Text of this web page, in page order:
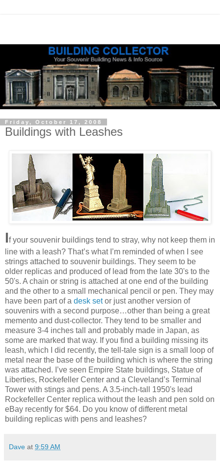
Friday, October 17, 2008
Buildings with Leashes
If your souvenir buildings tend to stray, why not keep them in
line with a leash? That’s what I’m reminded of when I see
strings attached to souvenir buildings. They seem to be
older replicas and produced of lead from the late 30's to the
50's. A chain or string is attached at one end of the building
and the other to a small mechanical pencil or pen. They may
have been part of a desk setor just another version of
souvenirs with a second purpose…other than being a great
memento and dust-collector. They tend to be smaller and
measure 3-4 inches tall and probably made in Japan, as
some are marked that way. If you find a building missing its
leash, which I did recently, the tell-tale sign is a small loop of
metal near the base of the building which is where the string
was attached. I’ve seen Empire State buildings, Statue of
Liberties, Rockefeller Center and a Cleveland’s Terminal
Tower with stings and pens. A 3.5-inch-tall 1950's lead
Rockefeller Center replica without the leash and pen sold on
eBay recently for $64. Do you know of different metal
building replicas with pens and leashes?
Dave at 9:59 AM